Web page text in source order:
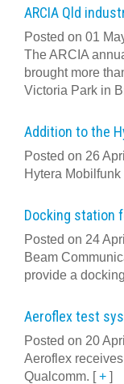
ARCIA Qld
Posted on 01
The ARCIA
brought more
Victoria Park in
Addition to the
Posted on 26
Hytera
Docking station
Posted on 24
Beam
provide a
Aeroflex test
Posted on 20
Aeroflex
Qualcomm. [+ ]